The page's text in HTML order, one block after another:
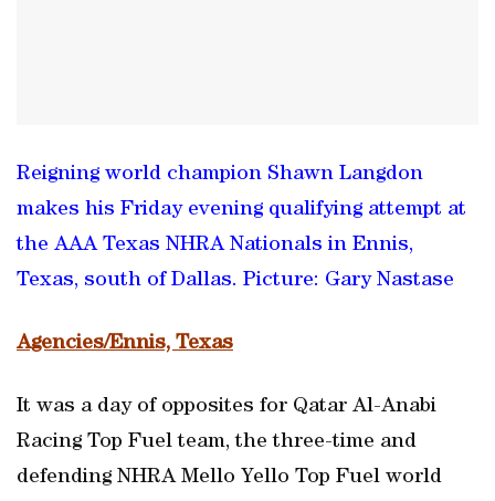
Reigning world champion Shawn Langdon
makes his Friday evening qualifying attempt at
the AAA Texas NHRA Nationals in Ennis,
Texas, south of Dallas. Picture: Gary Nastase
Agencies/Ennis, Texas
It was a day of opposites for Qatar Al-Anabi
Racing Top Fuel team, the three-time and
defending NHRA Mello Yello Top Fuel world